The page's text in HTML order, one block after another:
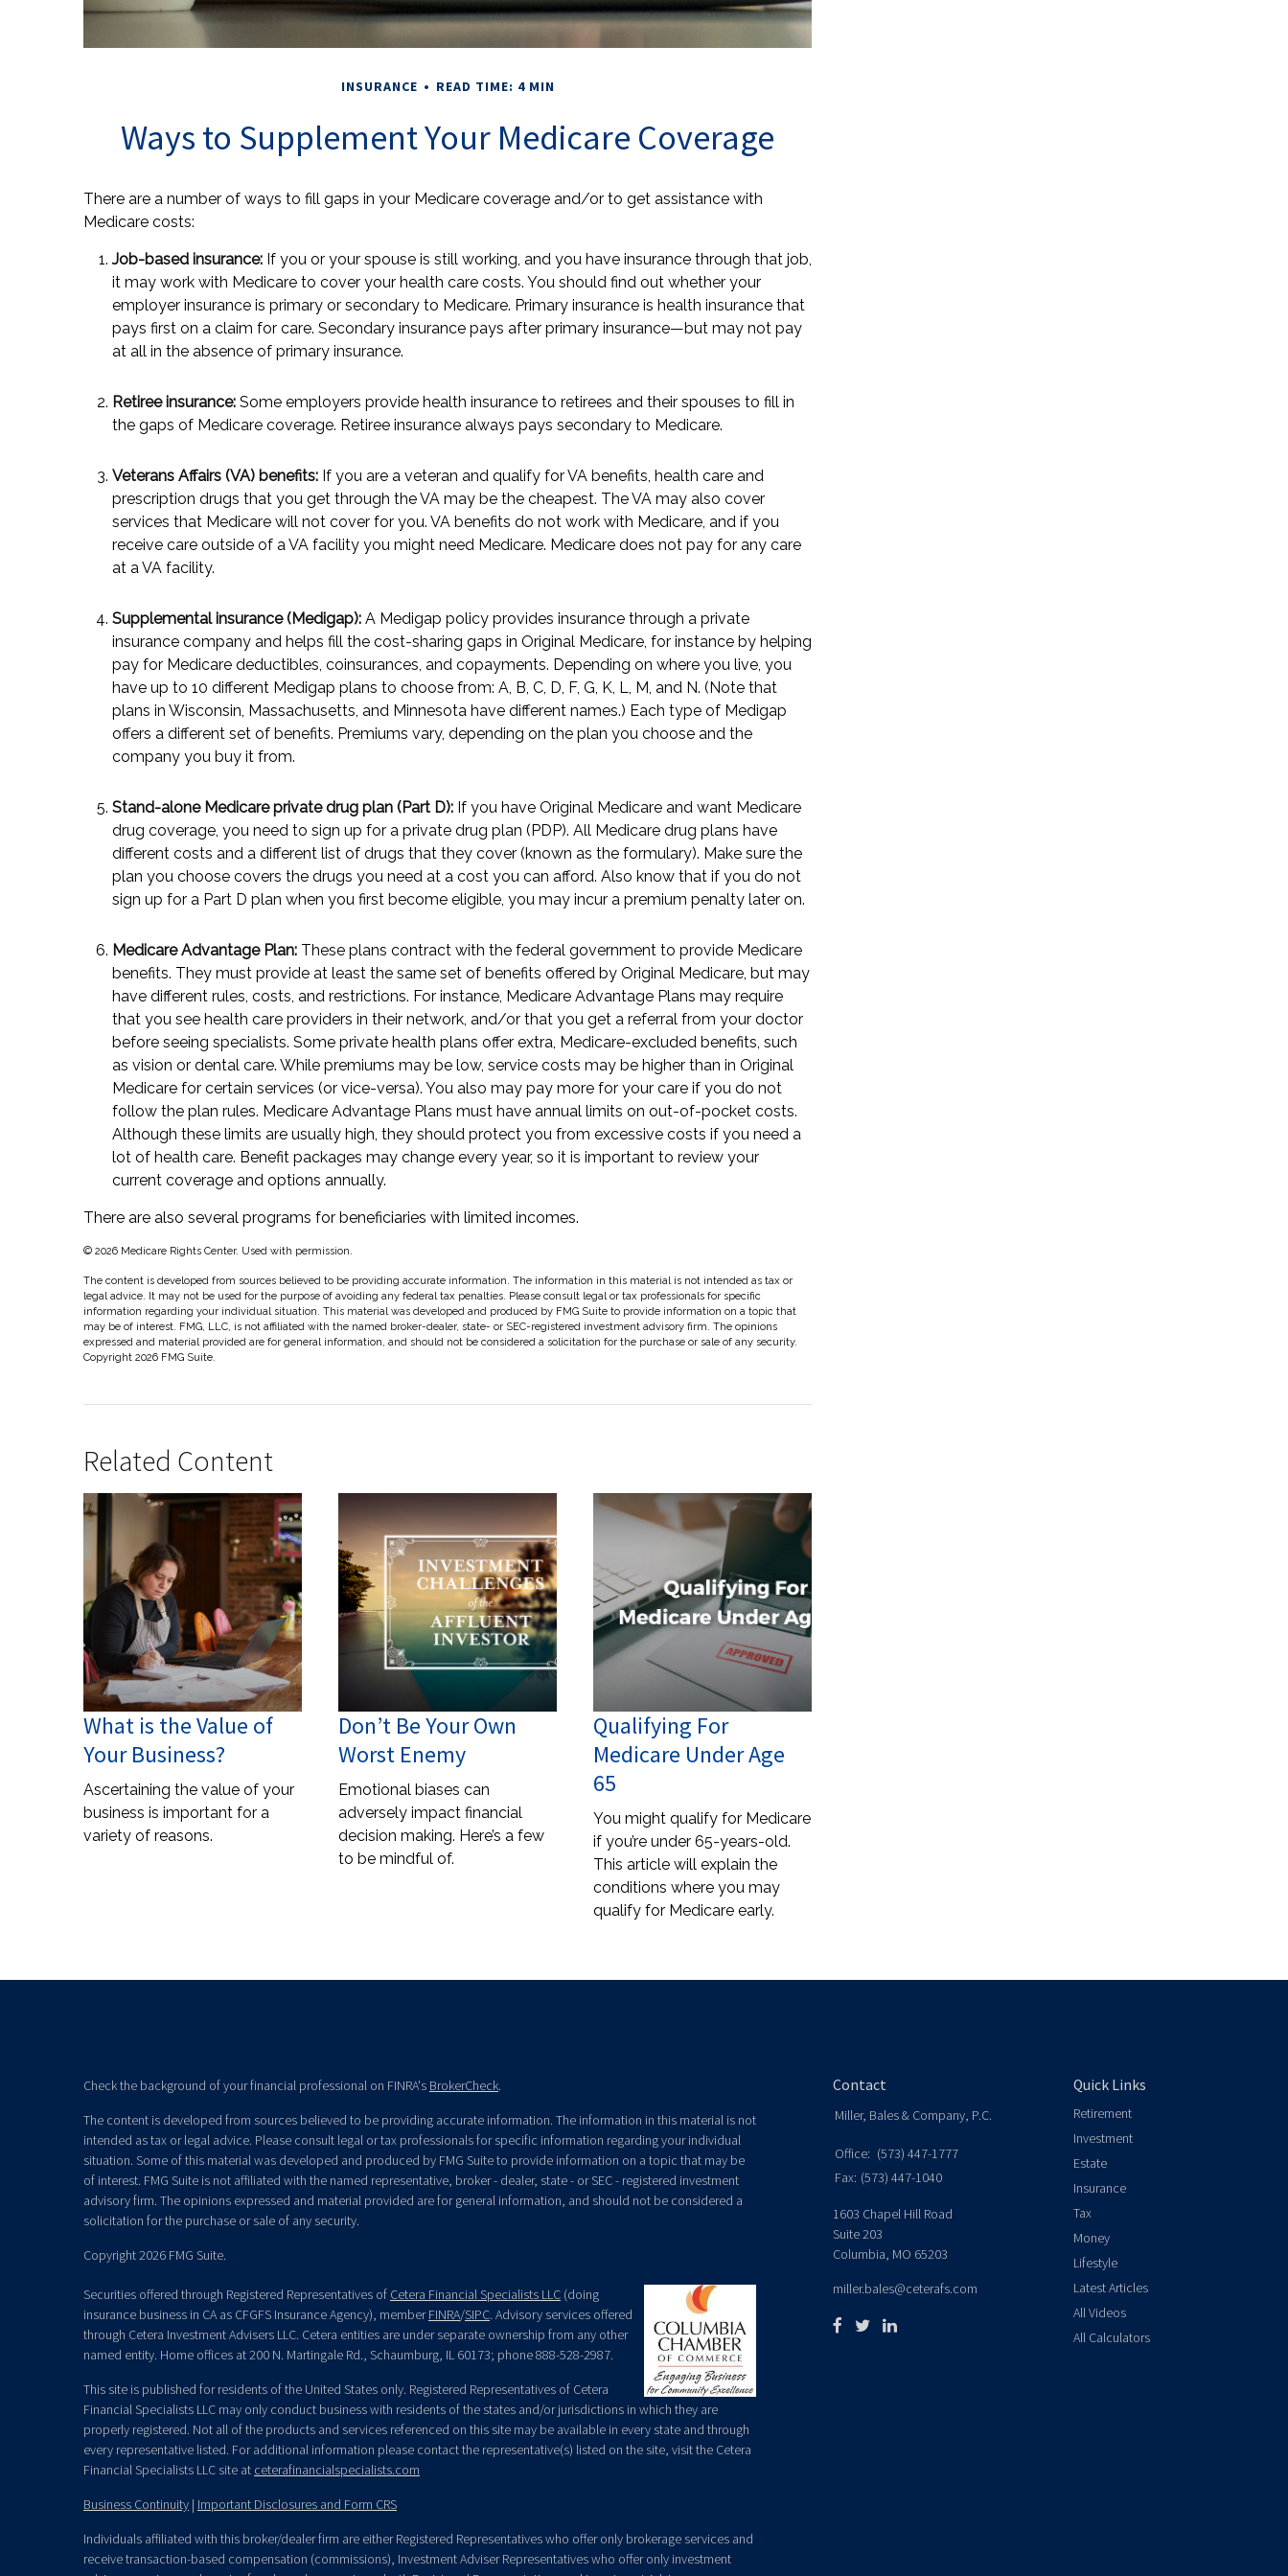
INSURANCE READ TIME: 4 MIN
Ways to Supplement Your Medicare Coverage
There are a number of ways to fill gaps in your Medicare coverage and/or to get assistance with
Medicare costs:
Job-based insurance: If you or your spouse is still working, and you have insurance through that job,
it may work with Medicare to cover your health care costs. You should find out whether your
employer insurance is primary or secondary to Medicare. Primary insurance is health insurance that
pays first on a claim for care. Secondary insurance pays after primary insurance—but may not pay
at all in the absence of primary insurance.
Retiree insurance: Some employers provide health insurance to retirees and their spouses to fill in
the gaps of Medicare coverage. Retiree insurance always pays secondary to Medicare.
Veterans Affairs (VA) benefits: If you are a veteran and qualify for VA benefits, health care and
prescription drugs that you get through the VA may be the cheapest. The VA may also cover
services that Medicare will not cover for you. VA benefits do not work with Medicare, and if you
receive care outside of a VA facility you might need Medicare. Medicare does not pay for any care
at a VA facility.
Supplemental insurance (Medigap): A Medigap policy provides insurance through a private
insurance company and helps fill the cost-sharing gaps in Original Medicare, for instance by helping
pay for Medicare deductibles, coinsurances, and copayments. Depending on where you live, you
have up to 10 different Medigap plans to choose from: A, B, C, D, F, G, K, L, M, and N. (Note that
plans in Wisconsin, Massachusetts, and Minnesota have different names.) Each type of Medigap
offers a different set of benefits. Premiums vary, depending on the plan you choose and the
company you buy it from.
Stand-alone Medicare private drug plan (Part D): If you have Original Medicare and want Medicare
drug coverage, you need to sign up for a private drug plan (PDP). All Medicare drug plans have
different costs and a different list of drugs that they cover (known as the formulary). Make sure the
plan you choose covers the drugs you need at a cost you can afford. Also know that if you do not
sign up for a Part D plan when you first become eligible, you may incur a premium penalty later on.
Medicare Advantage Plan: These plans contract with the federal government to provide Medicare
benefits. They must provide at least the same set of benefits offered by Original Medicare, but may
have different rules, costs, and restrictions. For instance, Medicare Advantage Plans may require
that you see health care providers in their network, and/or that you get a referral from your doctor
before seeing specialists. Some private health plans offer extra, Medicare-excluded benefits, such
as vision or dental care. While premiums may be low, service costs may be higher than in Original
Medicare for certain services (or vice-versa). You also may pay more for your care if you do not
follow the plan rules. Medicare Advantage Plans must have annual limits on out-of-pocket costs.
Although these limits are usually high, they should protect you from excessive costs if you need a
lot of health care. Benefit packages may change every year, so it is important to review your
current coverage and options annually.
There are also several programs for beneficiaries with limited incomes.
© 2026 Medicare Rights Center. Used with permission.
The content is developed from sources believed to be providing accurate information. The information in this material is not intended as tax or
legal advice. It may not be used for the purpose of avoiding any federal tax penalties. Please consult legal or tax professionals for specific
information regarding your individual situation. This material was developed and produced by FMG Suite to provide information on a topic that
may be of interest. FMG, LLC, is not affiliated with the named broker-dealer, state- or SEC-registered investment advisory firm. The opinions
expressed and material provided are for general information, and should not be considered a solicitation for the purchase or sale of any security.
Copyright 2026 FMG Suite.
Related Content
What is the Value of
Your Business?
Ascertaining the value of your
business is important for a
variety of reasons.
Don’t Be Your Own
Worst Enemy
Emotional biases can
adversely impact financial
decision making. Here’s a few
to be mindful of.
Qualifying For
Medicare Under Age
65
You might qualify for Medicare
if you’re under 65-years-old.
This article will explain the
conditions where you may
qualify for Medicare early.
Check the background of your financial professional on FINRA's BrokerCheck.
The content is developed from sources believed to be providing accurate information. The information in this material is not
intended as tax or legal advice. Please consult legal or tax professionals for specific information regarding your individual
situation. Some of this material was developed and produced by FMG Suite to provide information on a topic that may be
of interest. FMG Suite is not affiliated with the named representative, broker - dealer, state - or SEC - registered investment
advisory firm. The opinions expressed and material provided are for general information, and should not be considered a
solicitation for the purchase or sale of any security.
Copyright 2026 FMG Suite.
Securities offered through Registered Representatives of Cetera Financial Specialists LLC (doing
insurance business in CA as CFGFS Insurance Agency), memberFINRA/SIPC. Advisory services offered
through Cetera Investment Advisers LLC. Cetera entities are under separate ownership from any other
named entity. Home offices at 200 N. Martingale Rd., Schaumburg, IL 60173; phone 888-528-2987.
This site is published for residents of the United States only. Registered Representatives of Cetera
Financial Specialists LLC may only conduct business with residents of the states and/or jurisdictions in which they are
properly registered. Not all of the products and services referenced on this site may be available in every state and through
every representative listed. For additional information please contact the representative(s) listed on the site, visit the Cetera
Financial Specialists LLC site at ceterafinancialspecialists.com
Business Continuity | Important Disclosures and Form CRS
Individuals affiliated with this broker/dealer firm are either Registered Representatives who offer only brokerage services and
receive transaction-based compensation (commissions), Investment Adviser Representatives who offer only investment
Contact
Miller, Bales & Company, P.C.
Office: (573) 447-1777
Fax: (573) 447-1040
1603 Chapel Hill Road
Suite 203
Columbia, MO 65203
miller.bales@ceterafs.com
Quick Links
Retirement
Investment
Estate
Insurance
Tax
Money
Lifestyle
Latest Articles
All Videos
All Calculators